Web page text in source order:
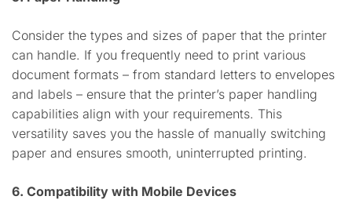
Consider the types and sizes of paper that the printer
can handle. If you frequently need to print various
document formats – from standard letters to envelopes
and labels – ensure that the printer’s paper handling
capabilities align with your requirements. This
versatility saves you the hassle of manually switching
paper and ensures smooth, uninterrupted printing.
6. Compatibility with Mobile Devices